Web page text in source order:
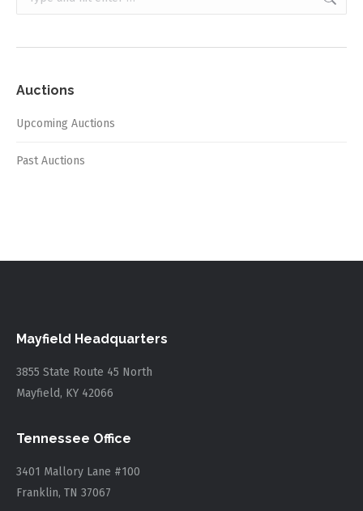
Auctions
Upcoming Auctions
Past Auctions
Mayfield Headquarters
3855 State Route 45 North
Mayfield, KY 42066
Tennessee Office
3401 Mallory Lane #100
Franklin, TN 37067